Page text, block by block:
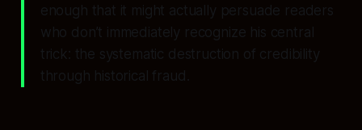
enough that it might actually persuade readers
who don’t immediately recognize his central
trick: the systematic destruction of credibility
through historical fraud.